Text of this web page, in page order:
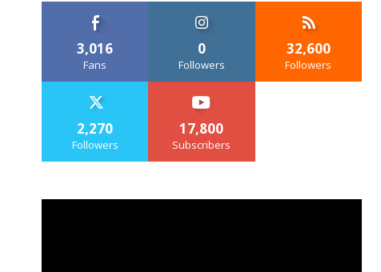
3,016
Fans
0
Followers
32,600
Followers
2,270
Followers
17,800
Subscribers